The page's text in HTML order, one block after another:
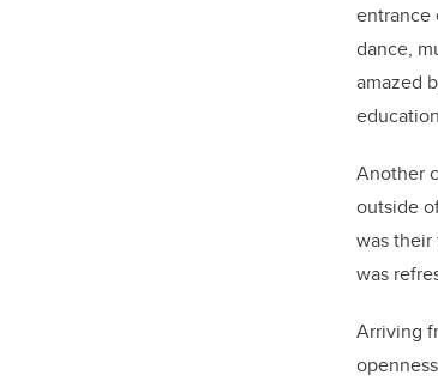
entrance
dance,
amazed
Another
outside
was
was
Arriving